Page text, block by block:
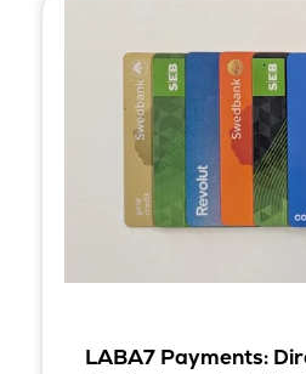
LABA7 Payments: